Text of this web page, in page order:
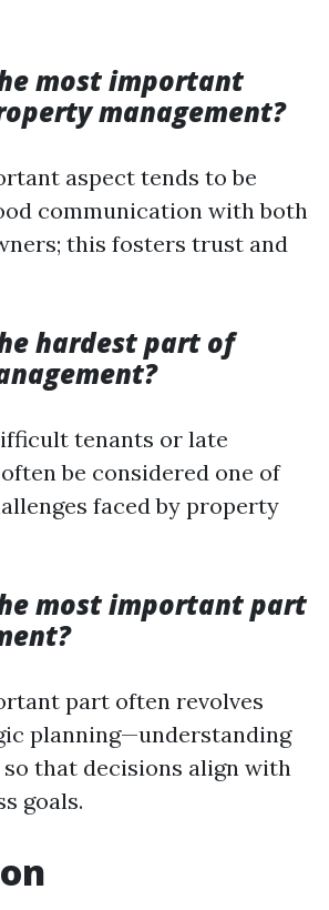
most important
management?
aspect tends to be
communication with both
this fosters trust and
hardest part of
tenants or late
be considered one of
faced by property
most important part
part often revolves
planning—understanding
that decisions align with
goals.